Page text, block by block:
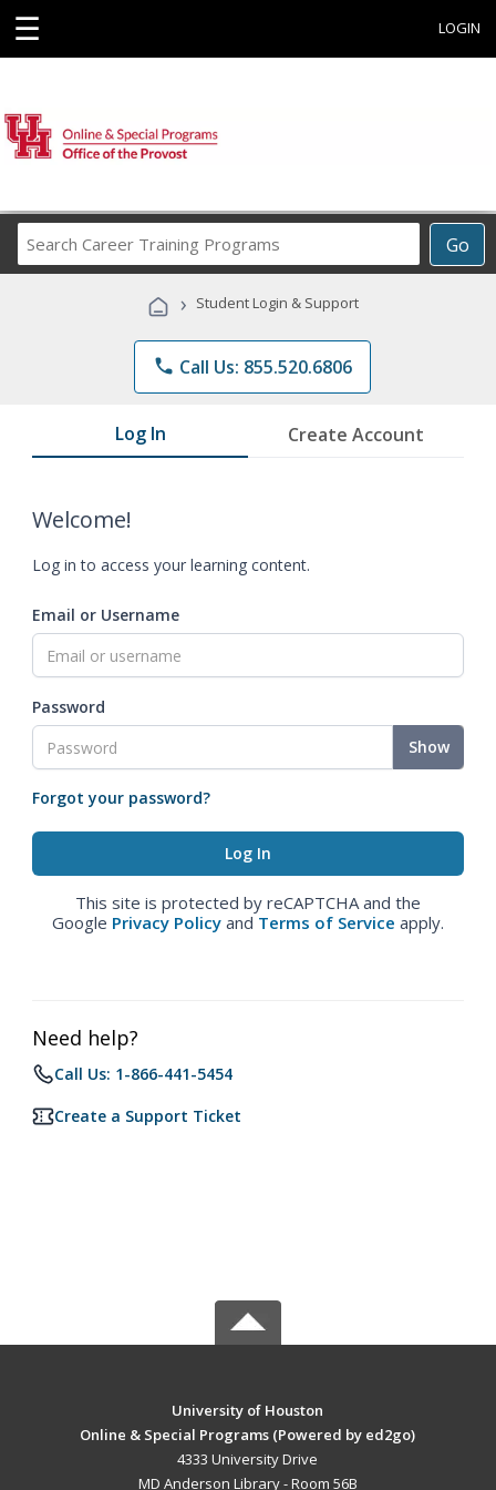
☰ LOGIN
Go
Career
Programs
› Student Login & Support
phone Call Us: 855.520.6806
Log In Create Account
Welcome!
Log in to access your learning content.
Email or Username
Password
Show
Forgot your password?
This site is protected by reCAPTCHA and the
Google Privacy Policy and Terms of Service apply.
Need help?
Call Us: 1-866-441-5454
Create a Support Ticket
University of Houston
Online & Special Programs (Powered by ed2go)
4333 University Drive
MD Anderson Library - Room 56B